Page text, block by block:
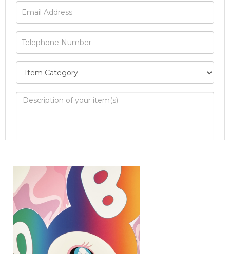
Image Upload
Drag and drop .jpg images here to upload, or
click here to select images.